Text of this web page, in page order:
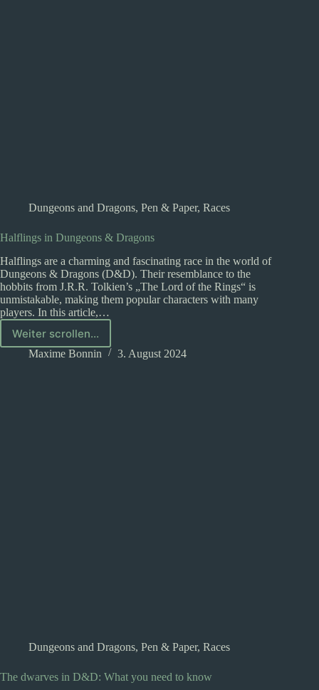
Dungeons and Dragons, Pen & Paper, Races
Halflings in Dungeons & Dragons
Halflings are a charming and fascinating race in the world of
Dungeons & Dragons (D&D). Their resemblance to the
hobbits from J.R.R. Tolkien’s „The Lord of the Rings“ is
unmistakable, making them popular characters with many
players. In this article,…
Weiter scrollen...
Halflings
in
Maxime Bonnin 3. August 2024
Dungeons and Dragons, Pen & Paper, Races
The dwarves in D&D: What you need to know